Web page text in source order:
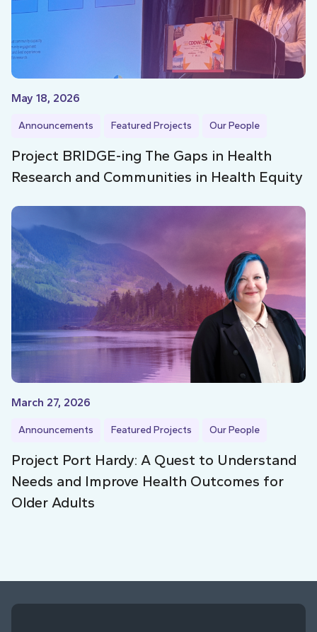
May 18, 2026
Announcements Featured Projects Our People
Project BRIDGE-ing The Gaps in Health
Research and Communities in Health Equity
March 27, 2026
Announcements Featured Projects Our People
Project Port Hardy: A Quest to Understand
Needs and Improve Health Outcomes for
Older Adults